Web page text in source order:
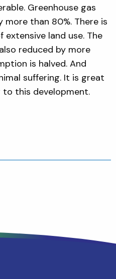
Greenhouse gas
more than 80%. There is
land use. The
reduced by more
is halved. And
suffering. It is great
this development.